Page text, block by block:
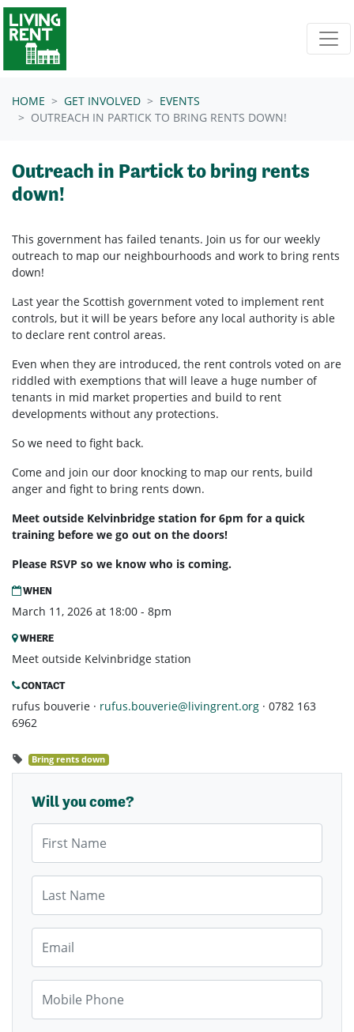
Skip navigation
HOME GET INVOLVED
EVENTS
OUTREACH IN PARTICK TO BRING RENTS DOWN!
Outreach in Partick to bring rents
down!
This government has failed tenants. Join us for our weekly
outreach to map our neighbourhoods and work to bring rents
down!
Last year the Scottish government voted to implement rent
controls, but it will be years before any local authority is able
to declare rent control areas.
Even when they are introduced, the rent controls voted on are
riddled with exemptions that will leave a huge number of
tenants in mid market properties and build to rent
developments without any protections.
So we need to fight back.
Come and join our door knocking to map our rents, build
anger and fight to bring rents down.
Meet outside Kelvinbridge station for 6pm for a quick
training before we go out on the doors!
Please RSVP so we know who is coming.
WHEN
March 11, 2026 at 18:00 - 8pm
WHERE
Meet outside Kelvinbridge station
CONTACT
rufus bouverie · rufus.bouverie@livingrent.org · 0782 163
6962
Bring rents down
Will you come?